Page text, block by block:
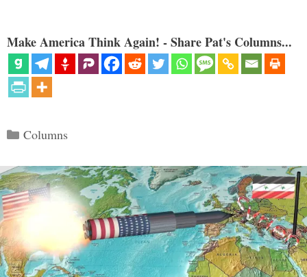
Make America Think Again! - Share Pat's Columns...
Categories
Columns